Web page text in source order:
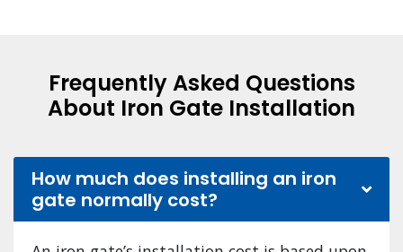
Frequently Asked Questions
About Iron Gate Installation
How much does installing an iron
gate normally cost?